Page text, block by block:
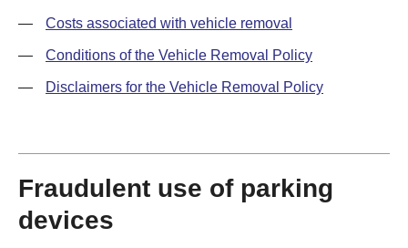
— Costs associated with vehicle removal
— Conditions of the Vehicle Removal Policy
— Disclaimers for the Vehicle Removal Policy
Fraudulent use of parking
devices